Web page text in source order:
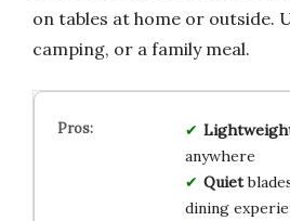
on tables at home or outside.
camping, or a family meal.
anywhere
Quiet
dining